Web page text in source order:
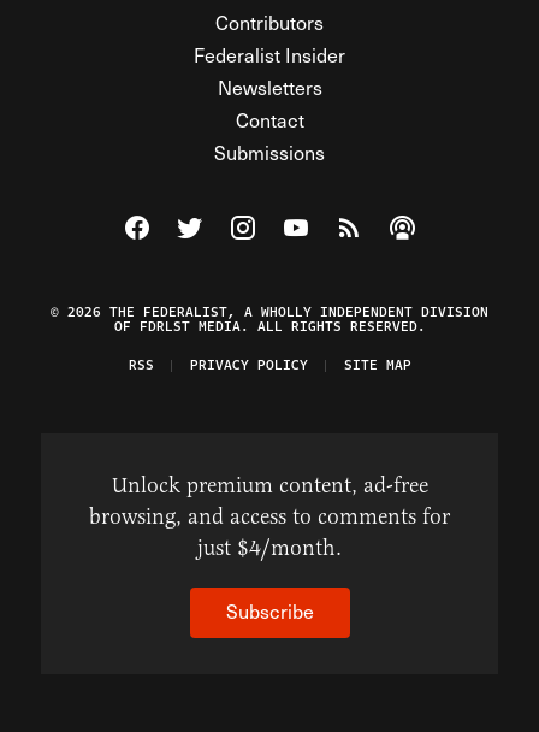
Contributors
Federalist Insider
Newsletters
Contact
Submissions
Visit The Federalist on Facebook
Visit The Federalist on Twitter
Visit The Federalist on Instagram
Watch The Federalist on
View The Federalist
Listen to The
© 2026 THE FEDERALIST, A WHOLLY INDEPENDENT DIVISION
OF FDRLST MEDIA. ALL RIGHTS RESERVED.
RSS
PRIVACY POLICY SITE MAP
Unlock premium content, ad-free
browsing, and access to comments for
just $4/month.
Subscribe